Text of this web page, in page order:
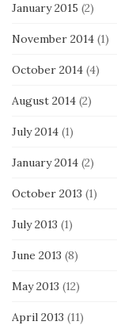
January 2015 (2)
November 2014 (1)
October 2014 (4)
August 2014 (2)
July 2014 (1)
January 2014 (2)
October 2013 (1)
July 2013 (1)
June 2013 (8)
May 2013 (12)
April 2013 (11)